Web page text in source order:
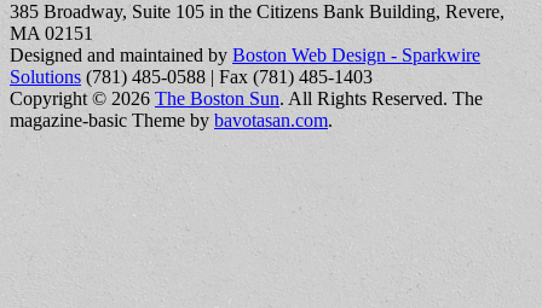
385 Broadway, Suite 105 in the Citizens Bank Building, Revere,
MA 02151
Designed and maintained by Boston Web Design - Sparkwire
Solutions (781) 485-0588 | Fax (781) 485-1403
Copyright © 2026 The Boston Sun. All Rights Reserved. The
magazine-basic Theme by bavotasan.com.